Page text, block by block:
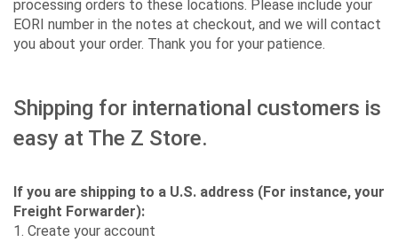
processing orders to these locations. Please include your
EORI number in the notes at checkout, and we will contact
you about your order. Thank you for your patience.
Shipping for international customers is
easy at The Z Store.
If you are shipping to a U.S. address (For instance, your
Freight Forwarder):
1. Create your account